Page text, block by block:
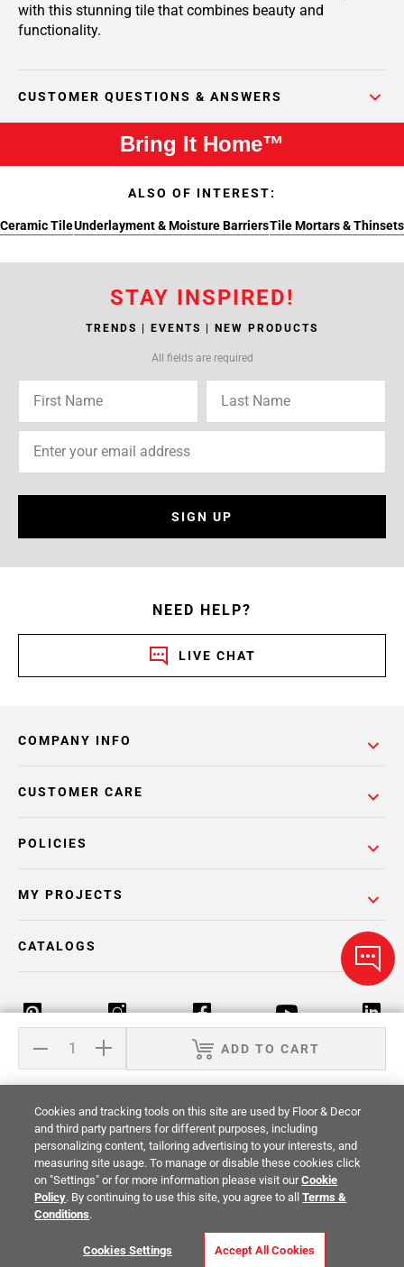
with this stunning tile that combines beauty and
functionality.
CUSTOMER QUESTIONS & ANSWERS
ADD TO CART
Bring It Home™
ALSO OF INTEREST:
Ceramic TileUnderlayment & Moisture BarriersTile Mortars & Thinsets
STAY INSPIRED!
TRENDS | EVENTS | NEW PRODUCTS
All fields are required
SIGN UP
NEED HELP?
LIVE CHAT
COMPANY INFO
POLICIES
CUSTOMER CARE
MY PROJECTS
CATALOGS
Return Policy Terms & Conditions Privacy Policy
Your Privacy Rights Site Map
© 2014 -2026Floor & Decor. All Rights
Reserved.
Cookies and tracking tools on this site are used by Floor & Decor
and third party partners for different purposes, including
personalizing content, tailoring advertising to your interests, and
measuring site usage. To manage or disable these cookies click
on "Settings" or for more information please visit ourCookie
Policy. By continuing to use this site, you agree to allTerms &
Conditions.
Cookies Settings Accept All Cookies